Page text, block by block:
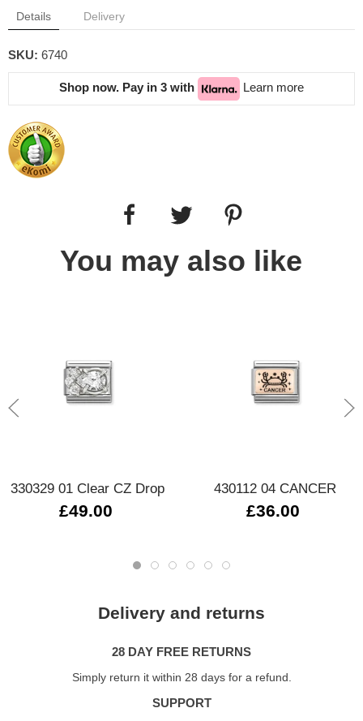
Details Delivery
SKU: 6740
Shop now. Pay in 3 with Learn more
You may also like
330329 01 Clear CZ Drop
£49.00
430112 04 CANCER
£36.00
Delivery and returns
28 DAY FREE RETURNS
Simply return it within 28 days for a refund.
SUPPORT